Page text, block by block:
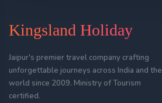
Kingsland Holiday
Jaipur's premier travel company crafting
unforgettable journeys across India and the
world since 2009. Ministry of Tourism
certified.